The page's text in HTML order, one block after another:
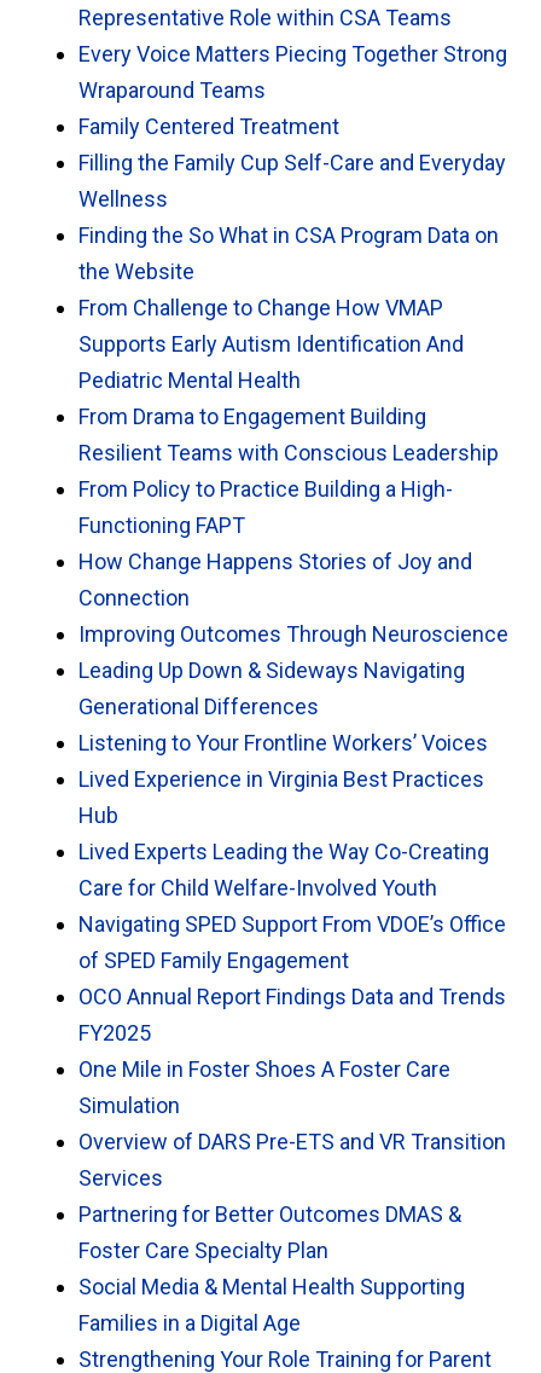
Representative Role within CSA Teams
Every Voice Matters Piecing Together Strong
Wraparound Teams
Family Centered Treatment
Filling the Family Cup Self-Care and Everyday
Wellness
Finding the So What in CSA Program Data on
the Website
From Challenge to Change How VMAP
Supports Early Autism Identification And
Pediatric Mental Health
From Drama to Engagement Building
Resilient Teams with Conscious Leadership
From Policy to Practice Building a High-
Functioning FAPT
How Change Happens Stories of Joy and
Connection
Improving Outcomes Through Neuroscience
Leading Up Down & Sideways Navigating
Generational Differences
Listening to Your Frontline Workers’ Voices
Lived Experience in Virginia Best Practices
Hub
Lived Experts Leading the Way Co-Creating
Care for Child Welfare-Involved Youth
Navigating SPED Support From VDOE’s Office
of SPED Family Engagement
OCO Annual Report Findings Data and Trends
FY2025
One Mile in Foster Shoes A Foster Care
Simulation
Overview of DARS Pre-ETS and VR Transition
Services
Partnering for Better Outcomes DMAS &
Foster Care Specialty Plan
Social Media & Mental Health Supporting
Families in a Digital Age
Strengthening Your Role Training for Parent